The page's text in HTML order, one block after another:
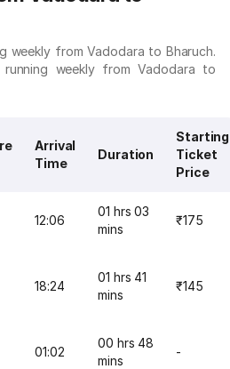
weekly from Vadodara to Bharuch.
weekly from Vadodara to
Arrival
Time
Duration
Starting
Ticket
Price
12:06
01 hrs 03
mins
₹175
18:24
01 hrs 41
mins
₹145
01:02
00 hrs 48
mins
-